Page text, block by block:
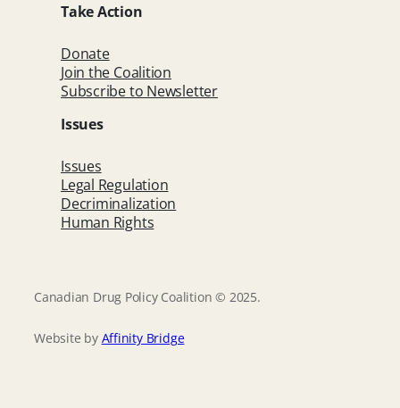
Take Action
Donate
Join the Coalition
Subscribe to Newsletter
Issues
Issues
Legal Regulation
Decriminalization
Human Rights
Canadian Drug Policy Coalition © 2025.
Website by Affinity Bridge